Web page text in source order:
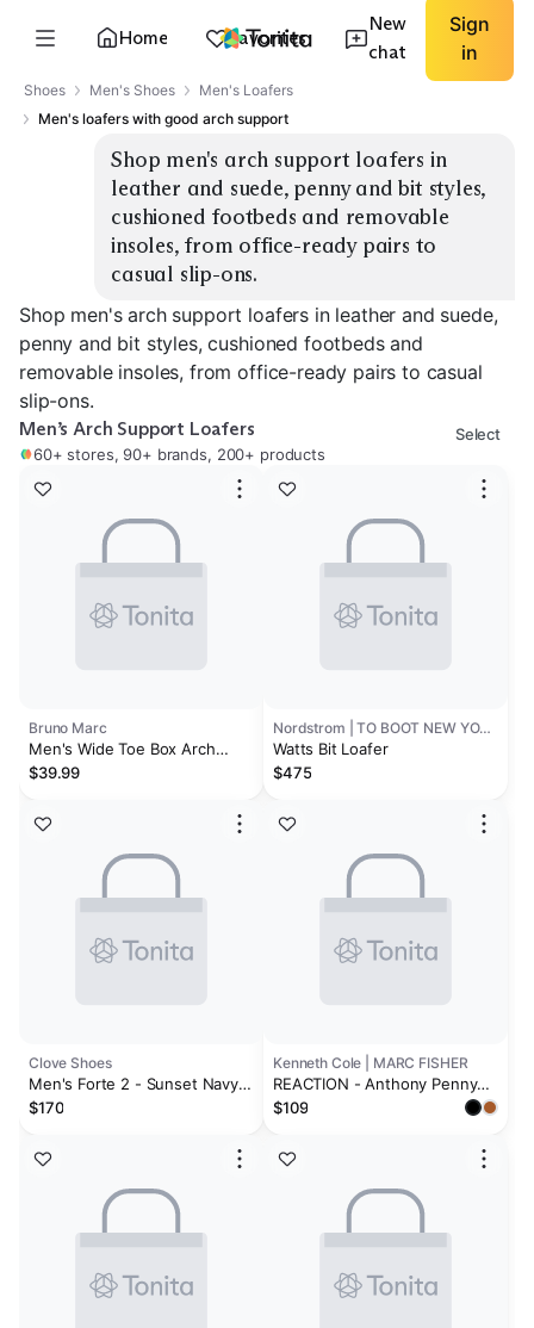
Home Favorites
New
chat
Sign
in
Shoes Men's Shoes
Men's Loafers
Men's loafers with good arch support
Shop men's arch support loafers in
leather and suede, penny and bit styles,
cushioned footbeds and removable
insoles, from office-ready pairs to
casual slip-ons.
Shop men's arch support loafers in leather and suede,
penny and bit styles, cushioned footbeds and
removable insoles, from office-ready pairs to casual
slip-ons.
Men’s Arch Support Loafers
60+ stores, 90+ brands, 200+ products
Select
Bruno Marc
Men's Wide Toe Box Arch
Support Loafers
$39.99
Clove Shoes
Men's Forte 2 - Sunset Navy
Marble
$170
Nordstrom | TO BOOT NEW YORK
Watts Bit Loafer
$475
Kenneth Cole | MARC FISHER
REACTION - Anthony Penny
Loafer
$109